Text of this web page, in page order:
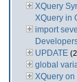
XQuery
XQuery in
import
UPDATE
global
XQuery on